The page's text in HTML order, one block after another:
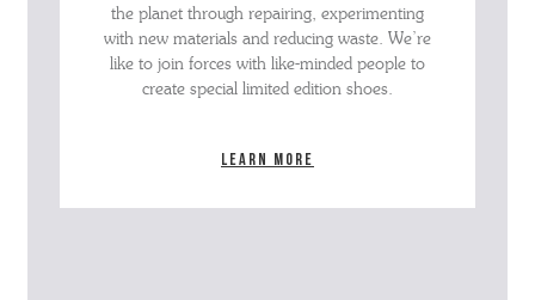
the planet through repairing, experimenting
with new materials and reducing waste. We’re
like to join forces with like-minded people to
create special limited edition shoes.
Learn more